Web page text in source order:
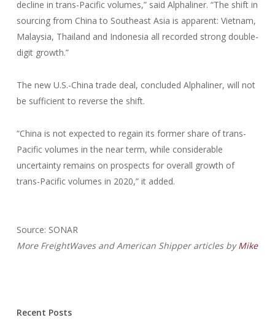
decline in trans-Pacific volumes,” said Alphaliner. “The shift in
sourcing from China to Southeast Asia is apparent: Vietnam,
Malaysia, Thailand and Indonesia all recorded strong double-
digit growth.”
The new U.S.-China trade deal, concluded Alphaliner, will not
be sufficient to reverse the shift.
“China is not expected to regain its former share of trans-
Pacific volumes in the near term, while considerable
uncertainty remains on prospects for overall growth of
trans-Pacific volumes in 2020,” it added.
Source: SONAR
More FreightWaves and American Shipper articles byMike
Recent Posts